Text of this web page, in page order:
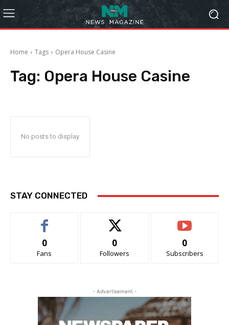
Home Tags Opera House Casine
Tag: Opera House Casine
No posts to display
STAY CONNECTED
0
Fans
0
Followers
0
Subscribers
- Advertisement -